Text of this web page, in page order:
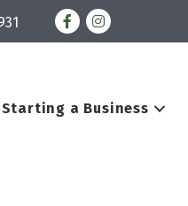
FacebookInstagram
Starting a Business